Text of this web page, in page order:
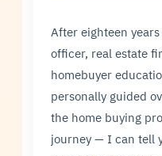
After eighteen
officer, real estate
homebuyer
personally guided
the home buying
journey — I can tell